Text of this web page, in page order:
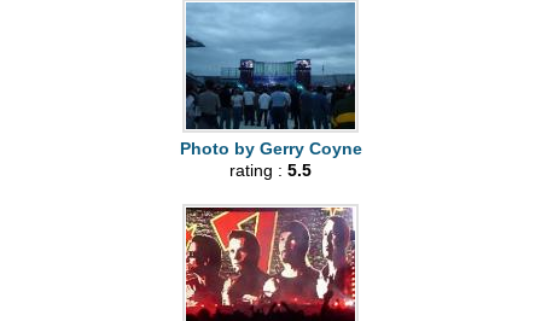
Photo by Gerry Coyne
rating : 5.5